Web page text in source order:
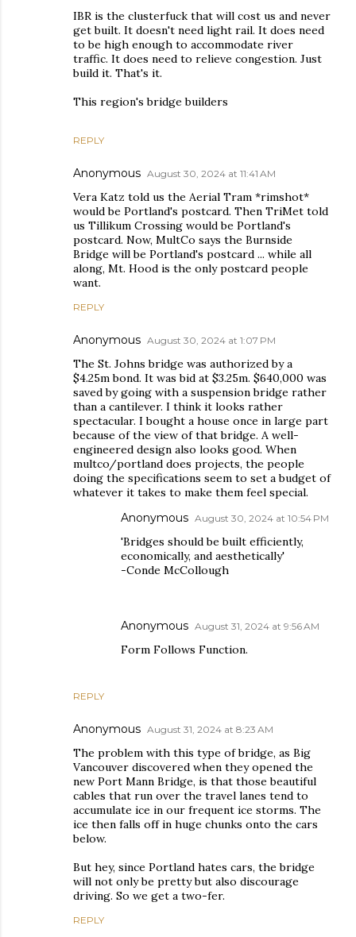
IBR is the clusterfuck that will cost us and never
get built. It doesn't need light rail. It does need
to be high enough to accommodate river
traffic. It does need to relieve congestion. Just
build it. That's it.
This region's bridge builders
REPLY
Anonymous August 30, 2024 at 11:41 AM
Vera Katz told us the Aerial Tram *rimshot*
would be Portland's postcard. Then TriMet told
us Tillikum Crossing would be Portland's
postcard. Now, MultCo says the Burnside
Bridge will be Portland's postcard ... while all
along, Mt. Hood is the only postcard people
want.
REPLY
Anonymous August 30, 2024 at 1:07 PM
The St. Johns bridge was authorized by a
$4.25m bond. It was bid at $3.25m. $640,000 was
saved by going with a suspension bridge rather
than a cantilever. I think it looks rather
spectacular. I bought a house once in large part
because of the view of that bridge. A well-
engineered design also looks good. When
multco/portland does projects, the people
doing the specifications seem to set a budget of
whatever it takes to make them feel special.
REPLY
Anonymous August 30, 2024 at 10:54 PM
'Bridges should be built efficiently,
economically, and aesthetically'
-Conde McCollough
Anonymous August 31, 2024 at 9:56 AM
Form Follows Function.
Anonymous August 31, 2024 at 8:23 AM
The problem with this type of bridge, as Big
Vancouver discovered when they opened the
new Port Mann Bridge, is that those beautiful
cables that run over the travel lanes tend to
accumulate ice in our frequent ice storms. The
ice then falls off in huge chunks onto the cars
below.
But hey, since Portland hates cars, the bridge
will not only be pretty but also discourage
driving. So we get a two-fer.
REPLY